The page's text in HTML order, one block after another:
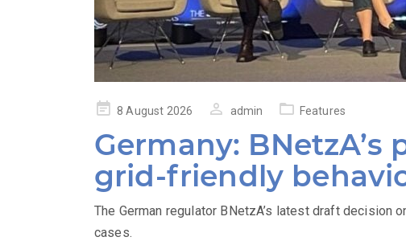
Posted8 August 2026 admin Features
Germany:
grid-friendly
The German regulator BNetzA’s latest draft
cases.